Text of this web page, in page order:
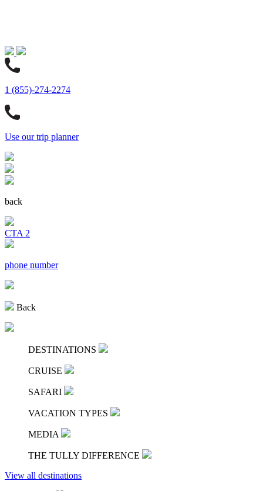
1 (855)-274-2274
Use our trip planner
back
CTA 2
phone number
Back
DESTINATIONS
CRUISE
SAFARI
VACATION TYPES
MEDIA
THE TULLY DIFFERENCE
View all destinations